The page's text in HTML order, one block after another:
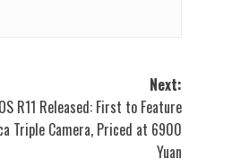
Next:
R11 Released: First to Feature
Triple Camera, Priced at 6900
Yuan